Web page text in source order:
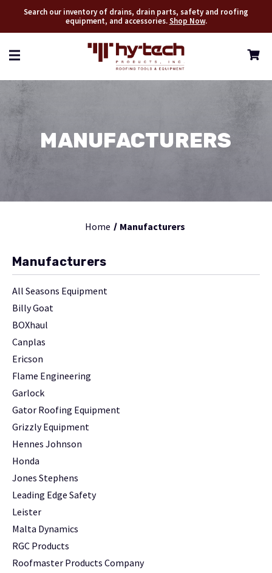
Search our inventory of drains, drain parts, safety and roofing
equipment, and accessories.Shop Now.
MANUFACTURERS
Home Manufacturers
Manufacturers
All Seasons Equipment
Billy Goat
BOXhaul
Canplas
Ericson
Flame Engineering
Garlock
Gator Roofing Equipment
Grizzly Equipment
Hennes Johnson
Honda
Jones Stephens
Leading Edge Safety
Leister
Malta Dynamics
RGC Products
Roofmaster Products Company